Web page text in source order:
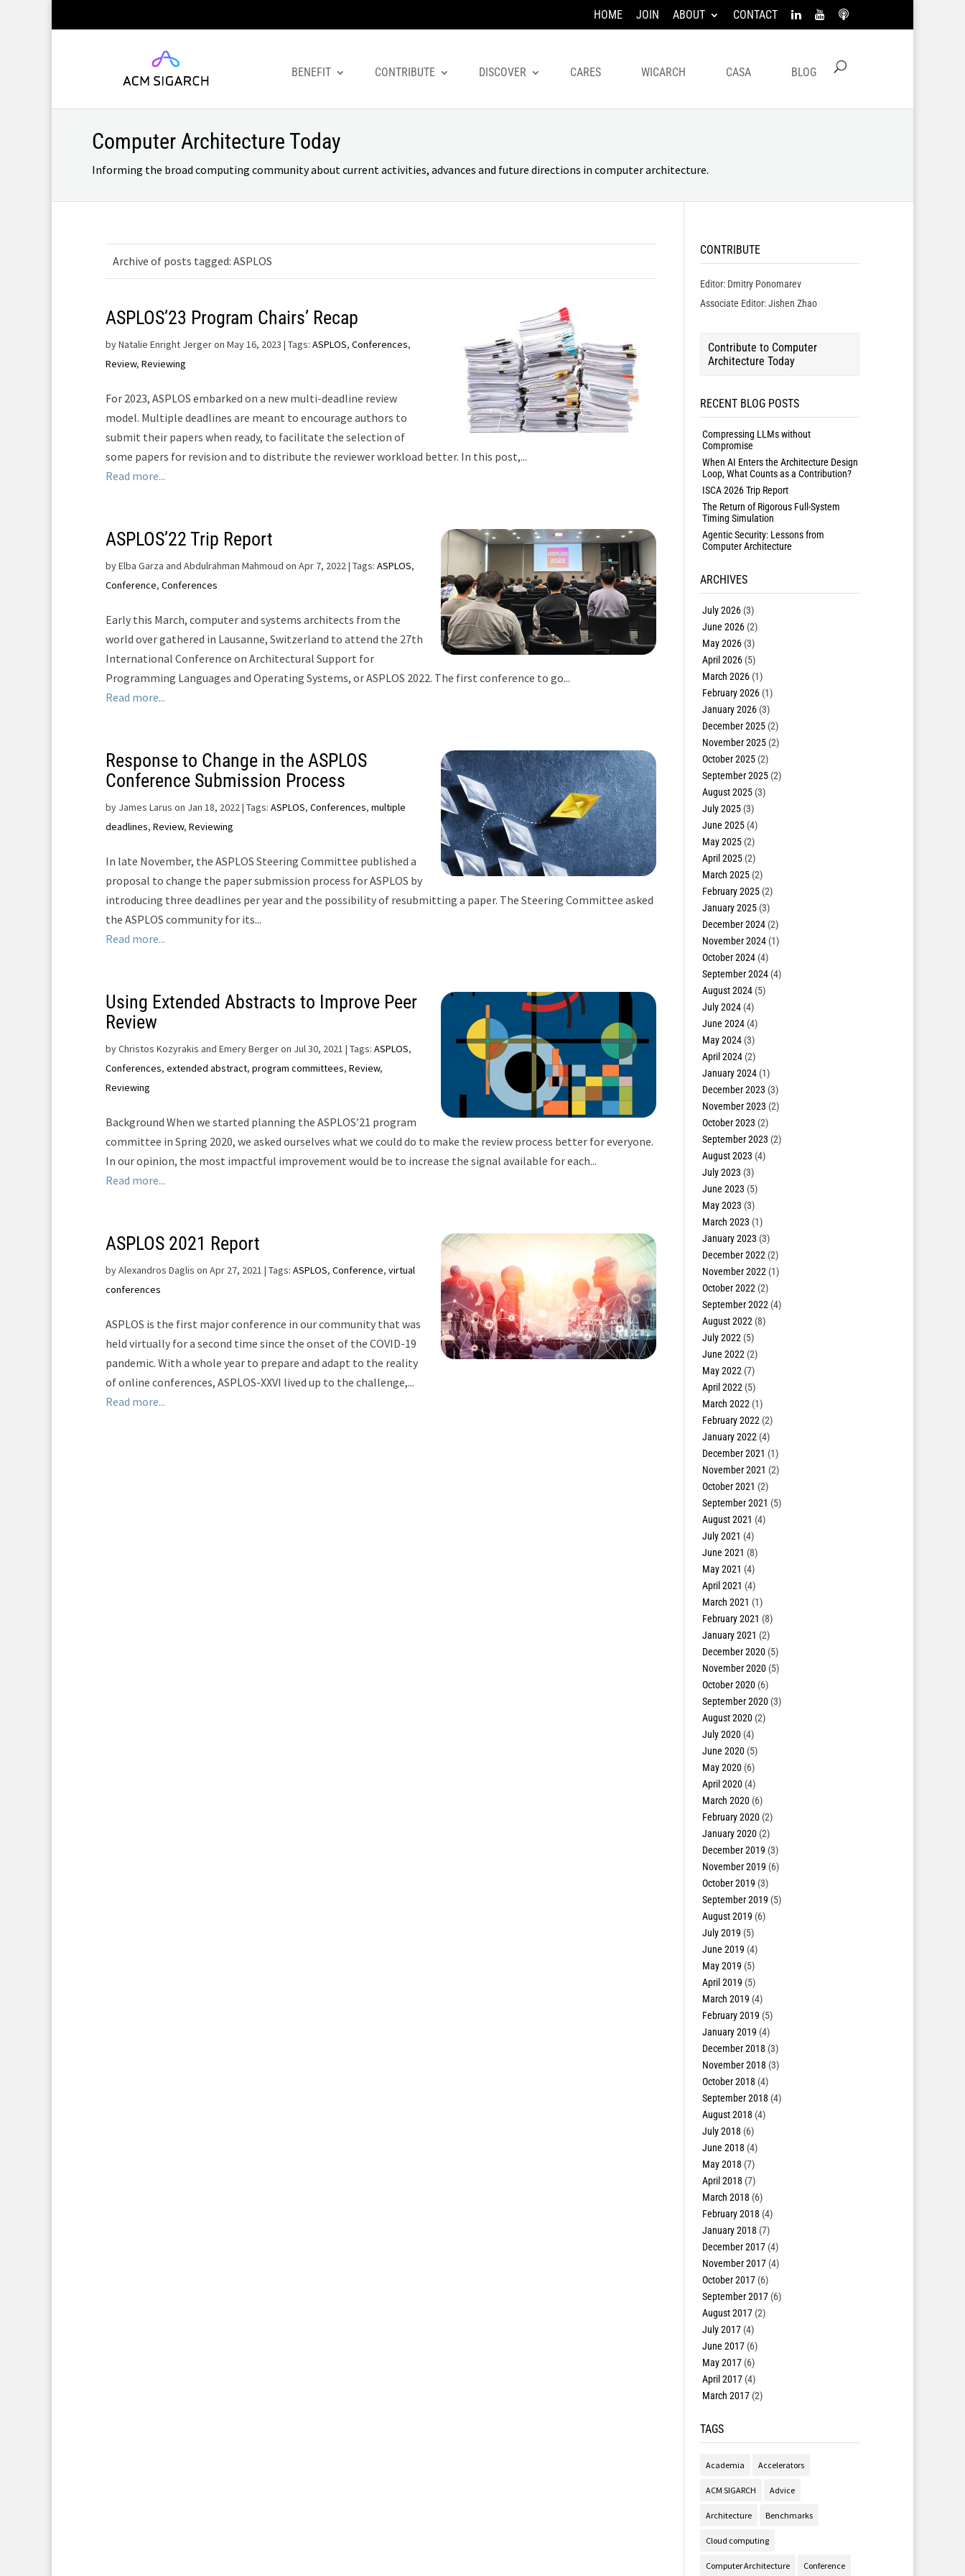
HOME JOIN ABOUT CONTACT
BENEFIT CONTRIBUTE DISCOVER CARES WICARCH CASA BLOG
Computer Architecture Today
Informing the broad computing community about current activities, advances and future directions in computer architecture.
Archive of posts tagged: ASPLOS
ASPLOS’23 Program Chairs’ Recap
byNatalie Enright Jerger on May 16, 2023 | Tags: ASPLOS, Conferences,
Review, Reviewing
For 2023, ASPLOS embarked on a new multi-deadline review
model. Multiple deadlines are meant to encourage authors to
submit their papers when ready, to facilitate the selection of
some papers for revision and to distribute the reviewer workload better. In this post,...
Read more...
ASPLOS’22 Trip Report
byElba Garza and Abdulrahman Mahmoud on Apr 7, 2022| Tags: ASPLOS,
Conference, Conferences
Early this March, computer and systems architects from the
world over gathered in Lausanne, Switzerland to attend the 27th
International Conference on Architectural Support for
Programming Languages and Operating Systems, or ASPLOS 2022. The first conference to go...
Read more...
Response to Change in the ASPLOS
Conference Submission Process
by James Larus on Jan 18, 2022| Tags: ASPLOS, Conferences, multiple
deadlines, Review, Reviewing
In late November, the ASPLOS Steering Committee published a
proposal to change the paper submission process for ASPLOS by
introducing three deadlines per year and the possibility of resubmitting a paper. The Steering Committee asked
the ASPLOS community for its...
Read more...
Using Extended Abstracts to Improve Peer
Review
byChristos Kozyrakis and Emery Berger on Jul 30, 2021 | Tags: ASPLOS,
Conferences, extended abstract, program committees, Review,
Reviewing
Background When we started planning the ASPLOS’21 program
committee in Spring 2020, we asked ourselves what we could do to make the review process better for everyone.
In our opinion, the most impactful improvement would be to increase the signal available for each...
Read more...
ASPLOS 2021 Report
byAlexandros Daglis on Apr 27, 2021 | Tags: ASPLOS, Conference, virtual
conferences
ASPLOS is the first major conference in our community that was
held virtually for a second time since the onset of the COVID-19
pandemic. With a whole year to prepare and adapt to the reality
of online conferences, ASPLOS-XXVI lived up to the challenge,...
Read more...
CONTRIBUTE
Editor: Dmitry Ponomarev
Associate Editor: Jishen Zhao
Contribute to Computer
Architecture Today
RECENT BLOG POSTS
Compressing LLMs without
Compromise
When AI Enters the Architecture Design
Loop, What Counts as a Contribution?
ISCA 2026 Trip Report
The Return of Rigorous Full-System
Timing Simulation
Agentic Security: Lessons from
Computer Architecture
ARCHIVES
July 2026(3)
June 2026(2)
May 2026(3)
April 2026(5)
March 2026(1)
February 2026(1)
January 2026(3)
December 2025(2)
November 2025(2)
October 2025(2)
September 2025(2)
August 2025(3)
July 2025(3)
June 2025(4)
May 2025(2)
April 2025(2)
March 2025(2)
February 2025(2)
January 2025(3)
December 2024(2)
November 2024(1)
October 2024(4)
September 2024(4)
August 2024(5)
July 2024(4)
June 2024(4)
May 2024(3)
April 2024(2)
January 2024(1)
December 2023 (3)
November 2023 (2)
October 2023 (2)
September 2023 (2)
August 2023 (4)
July 2023 (3)
June 2023 (5)
May 2023 (3)
March 2023 (1)
January 2023 (3)
December 2022 (2)
November 2022 (1)
October 2022 (2)
September 2022 (4)
August 2022 (8)
July 2022 (5)
June 2022 (2)
May 2022 (7)
April 2022 (5)
March 2022 (1)
February 2022 (2)
January 2022 (4)
December 2021 (1)
November 2021 (2)
October 2021 (2)
September 2021 (5)
August 2021 (4)
July 2021 (4)
June 2021 (8)
May 2021 (4)
April 2021 (4)
March 2021 (1)
February 2021 (8)
January 2021 (2)
December 2020(5)
November 2020(5)
October 2020(6)
September 2020(3)
August 2020(2)
July 2020(4)
June 2020(5)
May 2020(6)
April 2020(4)
March 2020(6)
February 2020(2)
January 2020(2)
December 2019 (3)
November 2019 (6)
October 2019 (3)
September 2019 (5)
August 2019 (6)
July 2019 (5)
June 2019 (4)
May 2019 (5)
April 2019 (5)
March 2019 (4)
February 2019 (5)
January 2019 (4)
December 2018 (3)
November 2018 (3)
October 2018 (4)
September 2018 (4)
August 2018 (4)
July 2018 (6)
June 2018 (4)
May 2018 (7)
April 2018 (7)
March 2018 (6)
February 2018 (4)
January 2018 (7)
December 2017(4)
November 2017(4)
October 2017(6)
September 2017(6)
August 2017(2)
July 2017(4)
June 2017(6)
May 2017(6)
April 2017(4)
March 2017(2)
TAGS
Academia Accelerators
ACM SIGARCH Advice
Architecture Benchmarks
Cloud computing
Computer Architecture Conference